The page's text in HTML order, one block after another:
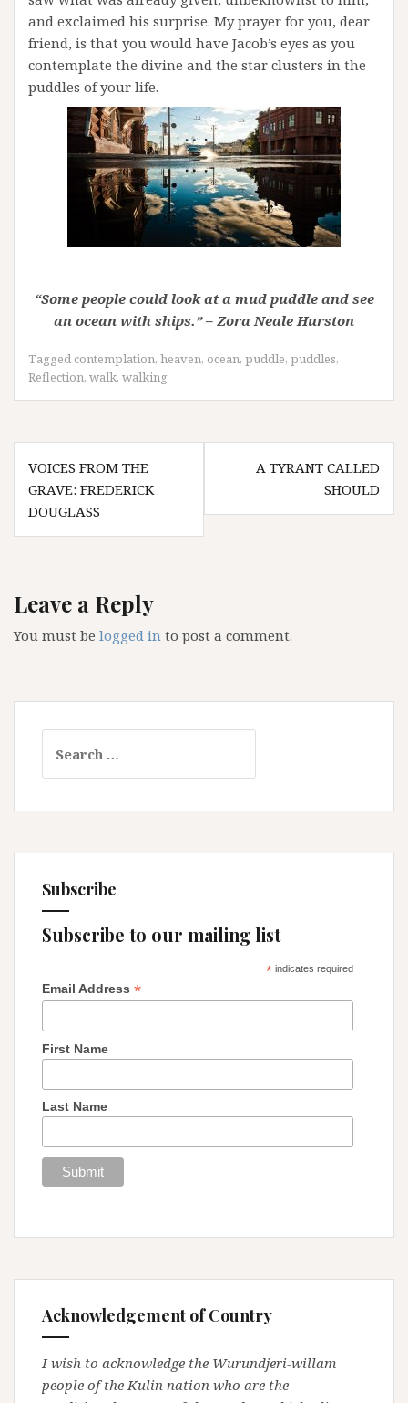
and exclaimed his surprise. My prayer for you, dear
friend, is that you would have Jacob’s eyes as you
contemplate the divine and the star clusters in the
puddles of your life.
“Some people could look at a mud puddle and see
an ocean with ships.” – Zora Neale Hurston
Tagged contemplation, heaven, ocean, puddle, puddles,
Reflection, walk, walking
Post
navigation
VOICES FROM THE
GRAVE: FREDERICK
DOUGLASS
A TYRANT CALLED
SHOULD
Leave a Reply
You must be logged in to post a comment.
for:
Subscribe
Subscribe to our mailing list
*indicates required
Email Address *
First Name
Last Name
Acknowledgement of Country
I wish to acknowledge the Wurundjeri-willam
people of the Kulin nation who are the